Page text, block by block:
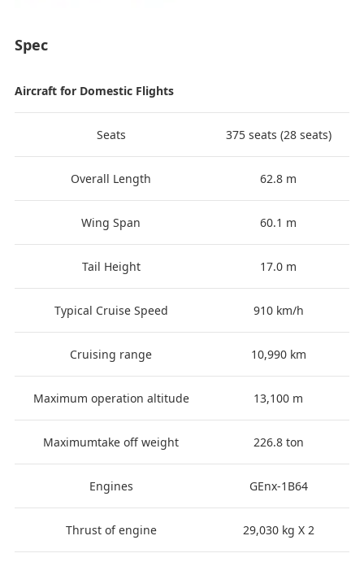
Spec
Aircraft for Domestic Flights
Seats 375 seats (28 seats)
Overall Length 62.8 m
Wing Span 60.1 m
Tail Height 17.0 m
Typical Cruise Speed 910 km/h
Cruising range 10,990 km
Maximum operation altitude 13,100 m
Maximumtake off weight 226.8 ton
Engines GEnx-1B64
Thrust of engine 29,030 kg X 2